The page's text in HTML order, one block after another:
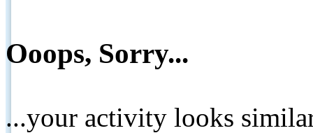
Ooops, Sorry...
...your activity looks